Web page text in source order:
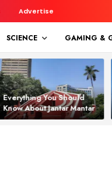
Advertise
SCIENCE GAMING &
Everything You Should
Know About Jantar Mantar